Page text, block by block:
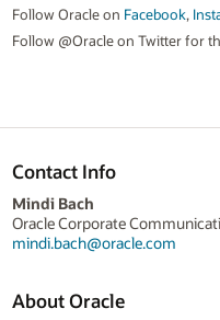
Follow Oracle on Facebook,
Follow @Oracle on Twitter for
Contact Info
Mindi Bach
Oracle Corporate
mindi.bach@oracle.com
About Oracle